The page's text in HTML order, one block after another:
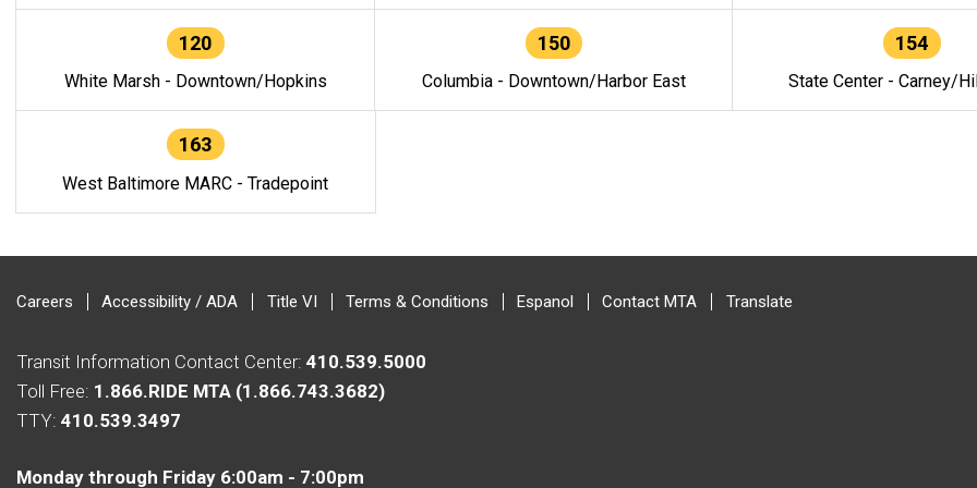
120
White Marsh - Downtown/Hopkins
150
Columbia - Downtown/Harbor East
154
State Center - Carney/
163
West Baltimore MARC - Tradepoint
Careers Accessibility / ADA Title VI Terms & Conditions Espanol Contact MTA Translate
Transit Information Contact Center: 410.539.5000
Toll Free: 1.866.RIDE MTA (1.866.743.3682)
TTY: 410.539.3497
Monday through Friday 6:00am - 7:00pm